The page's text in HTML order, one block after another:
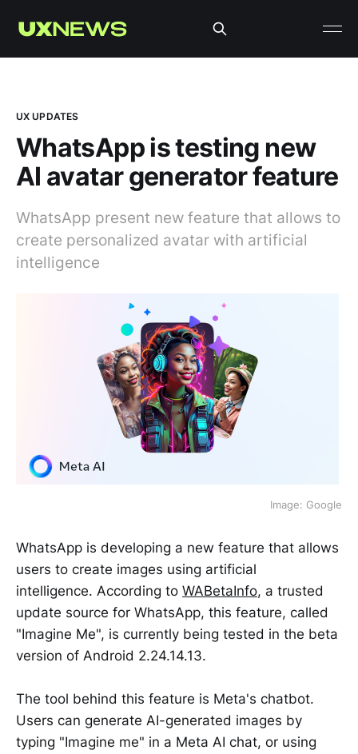
UX UPDATES
WhatsApp is testing new
AI avatar generator feature
WhatsApp present new feature that allows to
create personalized avatar with artificial
intelligence
Image: Google
WhatsApp is developing a new feature that allows
users to create images using artificial
intelligence. According to WABetaInfo, a trusted
update source for WhatsApp, this feature, called
"Imagine Me", is currently being tested in the beta
version of Android 2.24.14.13.
The tool behind this feature is Meta's chatbot.
Users can generate AI-generated images by
typing "Imagine me" in a Meta AI chat, or using